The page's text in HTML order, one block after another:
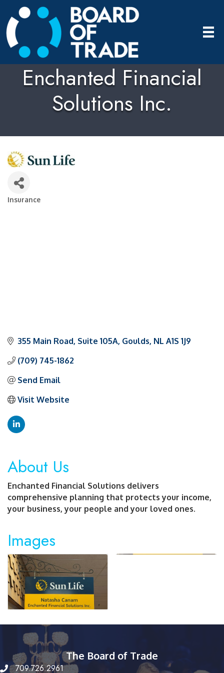
Enchanted Financial
Solutions Inc.
Insurance
355 Main Road Suite 105A Goulds NL A1S 1J9
(709) 745-1862
Send Email
Visit Website
About Us
Enchanted Financial Solutions delivers
comprehensive planning that protects your income,
your business, your people and your loved ones.
Images
The Board of Trade
709.726.2961